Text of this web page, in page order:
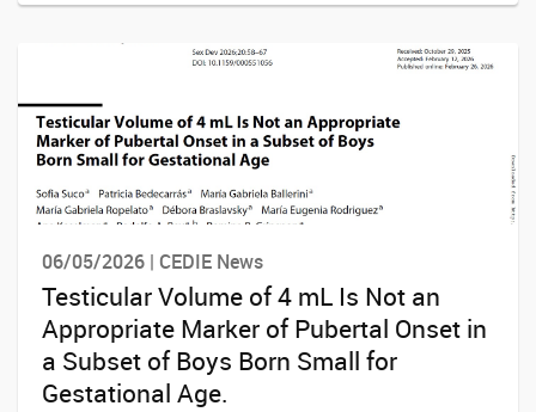
06/05/2026 | CEDIE News
Testicular Volume of 4 mL Is Not an
Appropriate Marker of Pubertal Onset in
a Subset of Boys Born Small for
Gestational Age.